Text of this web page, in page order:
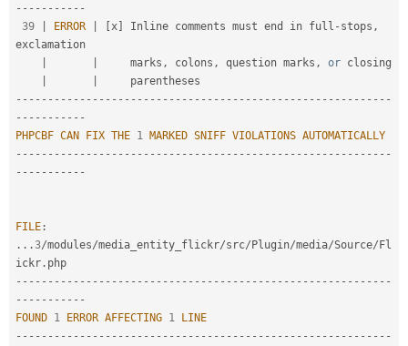
Drupal for
Drupal for
Tourism
Recipes
Issue
Newsletters
preferred
over
Newbie.
- -- -- -- -- --
39
ERROR [x] Inline comments must end in full - stops ,
exclamation
     marks
, colons , question marks , or closing
-- -- -- -- -- -- -- -- -- -- -- -- -- -- -- -- -- -- -- -- -- -- -- -- -- -- -- -- -- -
- -- -- -- -- --
PHPCBF CAN FIX THE 1 MARKED SNIFF VIOLATIONS AUTOMATICALLY
-- -- -- -- -- -- -- -- -- -- -- -- -- -- -- -- -- -- -- -- -- -- -- -- -- -- -- -- -- -
- -- -- -- -- --
FILE :
. . .3/modules/media_entity_flickr/src/Plugin/media/Source/Fl
ickr .
-- -- -- -- -- -- -- -- -- -- -- -- -- -- -- -- -- -- -- -- -- -- -- -- -- -- -- -- -- -
- -- -- -- -- --
FOUND 1 ERROR AFFECTING 1
LINE
-- -- -- -- -- -- -- -- -- -- -- -- -- -- -- -- -- -- -- -- -- -- -- -- -- -- -- -- -- -